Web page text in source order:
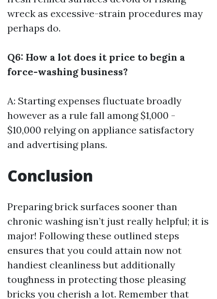
wreck as excessive-strain procedures may
perhaps do.
Q6: How a lot does it price to begin a
force-washing business?
A: Starting expenses fluctuate broadly
however as a rule fall among $1,000 -
$10,000 relying on appliance satisfactory
and advertising plans.
Conclusion
Preparing brick surfaces sooner than
chronic washing isn’t just really helpful; it is
major! Following these outlined steps
ensures that you could attain now not
handiest cleanliness but additionally
toughness in protecting those pleasing
bricks you cherish a lot. Remember that